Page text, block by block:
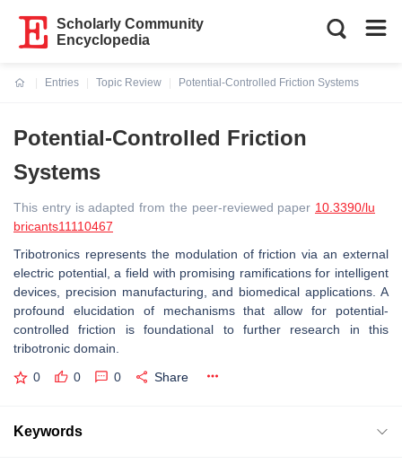
Scholarly Community
Encyclopedia
Entries
Topic Review
Potential-Controlled Friction Systems
Potential-Controlled Friction
Systems
This entry is adapted from the peer-reviewed paper 10.3390/lu
bricants11110467
Tribotronics represents the modulation of friction via an external
electric potential, a field with promising ramifications for intelligent
devices, precision manufacturing, and biomedical applications. A
profound elucidation of mechanisms that allow for potential-
controlled friction is foundational to further research in this
tribotronic domain.
0 0 0 Share
Keywords